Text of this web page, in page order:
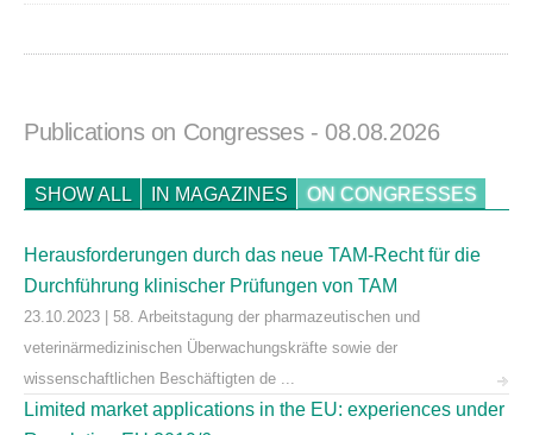
Publications on Congresses - 08.08.2026
SHOW ALL IN MAGAZINES ON CONGRESSES
Herausforderungen durch das neue TAM-Recht für die
Durchführung klinischer Prüfungen von TAM
23.10.2023 | 58. Arbeitstagung der pharmazeutischen und
veterinärmedizinischen Überwachungskräfte sowie der
wissenschaftlichen Beschäftigten de ...
Limited market applications in the EU: experiences under